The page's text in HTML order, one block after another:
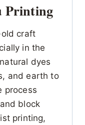
Printing
craft
in the
dyes
and earth to
process
block
printing,